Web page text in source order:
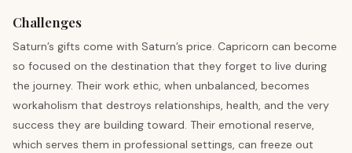
Challenges
Saturn’s gifts come with Saturn’s price. Capricorn can become
so focused on the destination that they forget to live during
the journey. Their work ethic, when unbalanced, becomes
workaholism that destroys relationships, health, and the very
success they are building toward. Their emotional reserve,
which serves them in professional settings, can freeze out